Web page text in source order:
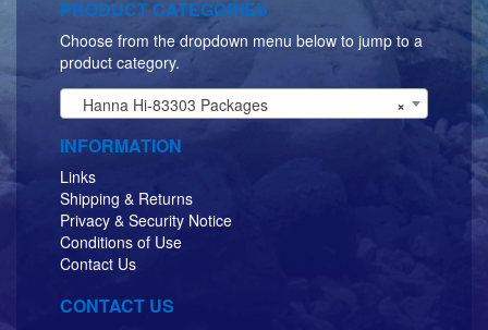
PRODUCT CATEGORIES
Choose from the dropdown menu below to jump to a
product category.
×
Hanna Hi-83303 Packages
INFORMATION
Links
Shipping & Returns
Privacy & Security Notice
Conditions of Use
Contact Us
CONTACT US